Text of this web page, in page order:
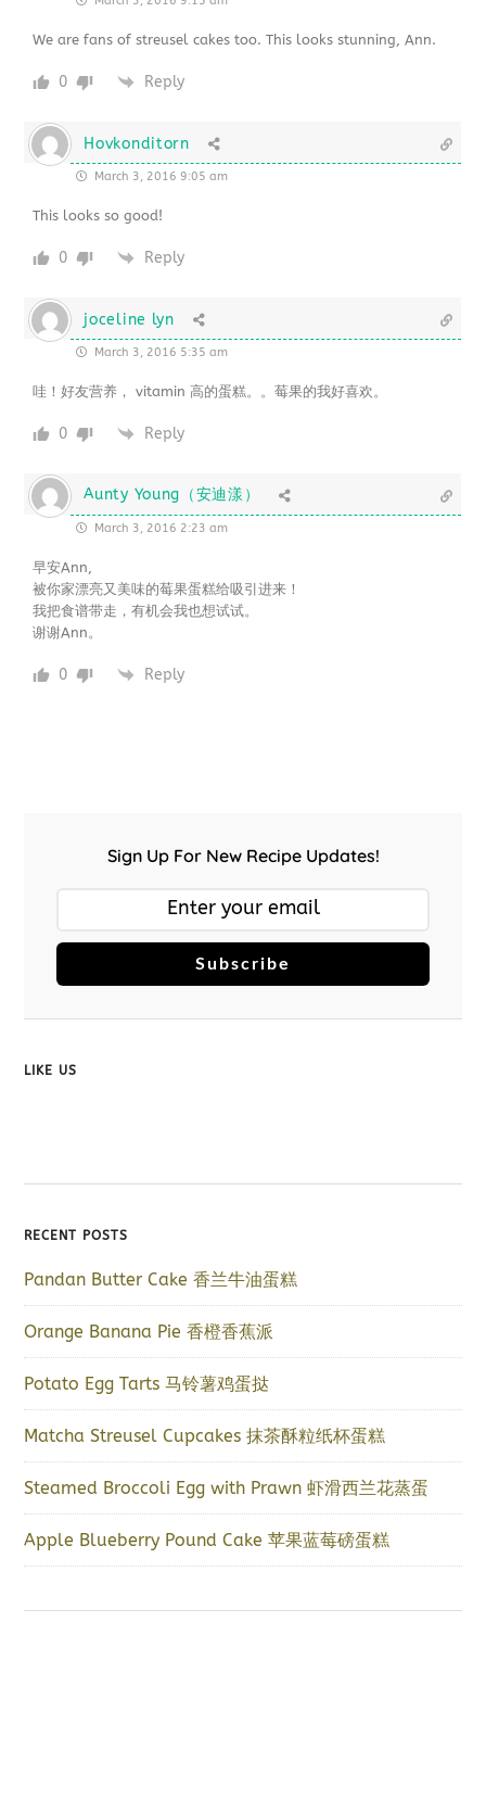
We are fans of streusel cakes too. This looks stunning, Ann.
0 Reply
Hovkonditorn
March 3, 2016 9:05 am
This looks so good!
0 Reply
joceline lyn
March 3, 2016 5:35 am
哇！好友营养， vitamin 高的蛋糕。。莓果的我好喜欢。
0 Reply
Aunty Young（安迪漾）
March 3, 2016 2:23 am
早安Ann,
被你家漂亮又美味的莓果蛋糕给吸引进来！
我把食谱带走，有机会我也想试试。
谢谢Ann。
0 Reply
Sign Up For New Recipe Updates!
Subscribe
LIKE US
RECENT POSTS
Pandan Butter Cake 香兰牛油蛋糕
Orange Banana Pie 香橙香蕉派
Potato Egg Tarts 马铃薯鸡蛋挞
Matcha Streusel Cupcakes 抹茶酥粒纸杯蛋糕
Steamed Broccoli Egg with Prawn 虾滑西兰花蒸蛋
Apple Blueberry Pound Cake 苹果蓝莓磅蛋糕